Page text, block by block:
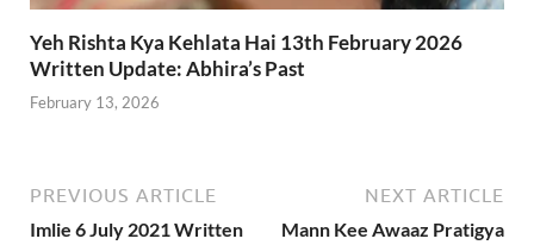
Yeh Rishta Kya Kehlata Hai 13th February 2026
Written Update: Abhira’s Past
February 13, 2026
PREVIOUS ARTICLE
Imlie 6 July 2021 Written
NEXT ARTICLE
Mann Kee Awaaz Pratigya